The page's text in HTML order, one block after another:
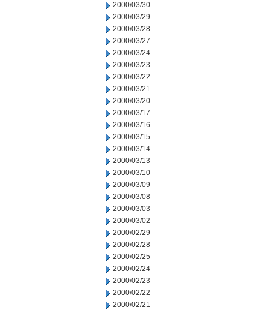
2000/03/30
2000/03/29
2000/03/28
2000/03/27
2000/03/24
2000/03/23
2000/03/22
2000/03/21
2000/03/20
2000/03/17
2000/03/16
2000/03/15
2000/03/14
2000/03/13
2000/03/10
2000/03/09
2000/03/08
2000/03/03
2000/03/02
2000/02/29
2000/02/28
2000/02/25
2000/02/24
2000/02/23
2000/02/22
2000/02/21